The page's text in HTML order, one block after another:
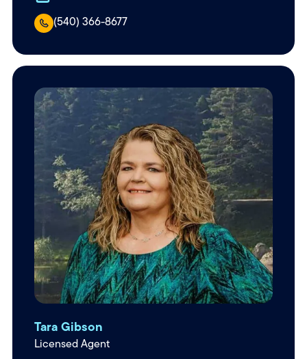
(540) 366-8677
Tara Gibson
Licensed Agent